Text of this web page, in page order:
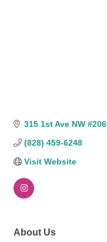
315 1st Ave NW #206
(828) 459-6248
Visit Website
About Us